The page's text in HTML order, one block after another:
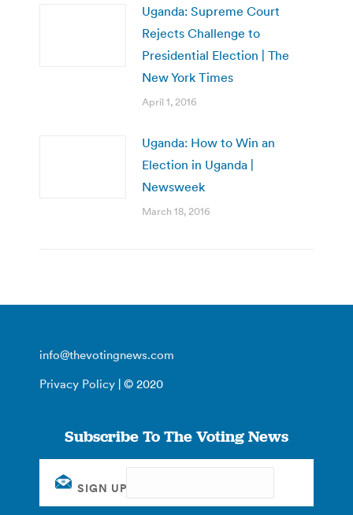
Uganda: Supreme Court
Rejects Challenge to
Presidential Election | The
New York Times
April 1, 2016
Uganda: How to Win an
Election in Uganda |
Newsweek
March 18, 2016
info@thevotingnews.com
Privacy Policy | © 2020
Subscribe To The Voting News